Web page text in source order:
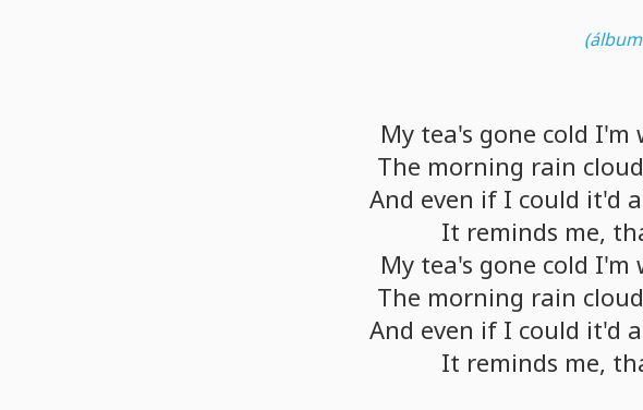
My tea's gone cold I'm
The morning rain
And even ifI could it'd
It reminds me,
My tea's gone cold I'm
The morning rain
And even ifI could it'd
It reminds me,